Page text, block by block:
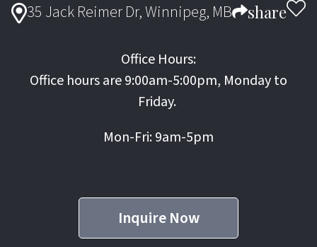
35 Jack Reimer Dr, Winnipeg, MB
share
Office Hours:
Office hours are 9:00am-5:00pm, Monday to
Friday.
Mon-Fri: 9am-5pm
Inquire Now